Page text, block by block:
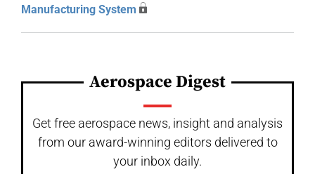
Manufacturing System
Aerospace Digest
Get free aerospace news, insight and analysis
from our award-winning editors delivered to
your inbox daily.